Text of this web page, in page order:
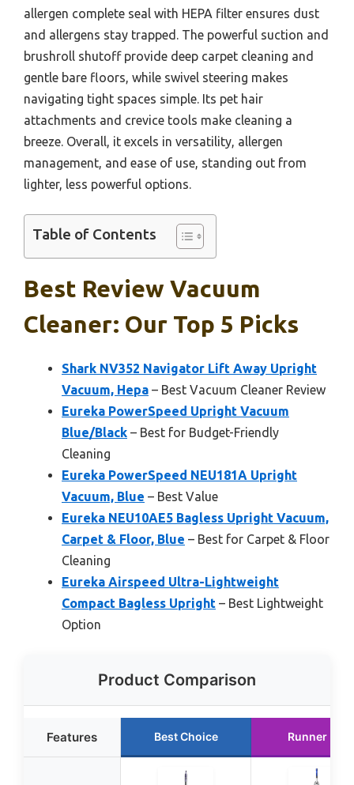
allergen complete seal with HEPA filter ensures dust
and allergens stay trapped. The powerful suction and
brushroll shutoff provide deep carpet cleaning and
gentle bare floors, while swivel steering makes
navigating tight spaces simple. Its pet hair
attachments and crevice tools make cleaning a
breeze. Overall, it excels in versatility, allergen
management, and ease of use, standing out from
lighter, less powerful options.
Table of Contents
Best Review Vacuum
Cleaner: Our Top 5 Picks
Shark NV352 Navigator Lift Away Upright
Vacuum, Hepa – Best Vacuum Cleaner Review
Eureka PowerSpeed Upright Vacuum
Blue/Black – Best for Budget-Friendly
Cleaning
Eureka PowerSpeed NEU181A Upright
Vacuum, Blue – Best Value
Eureka NEU10AE5 Bagless Upright Vacuum,
Carpet & Floor, Blue – Best for Carpet & Floor
Cleaning
Eureka Airspeed Ultra-Lightweight
Compact Bagless Upright – Best Lightweight
Option
Product Comparison
Features Best Choice Runner Up